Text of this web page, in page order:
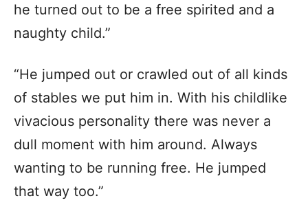
he turned out to be a free spirited and a
naughty child.”
“He jumped out or crawled out of all kinds
of stables we put him in. With his childlike
vivacious personality there was never a
dull moment with him around. Always
wanting to be running free. He jumped
that way too.”